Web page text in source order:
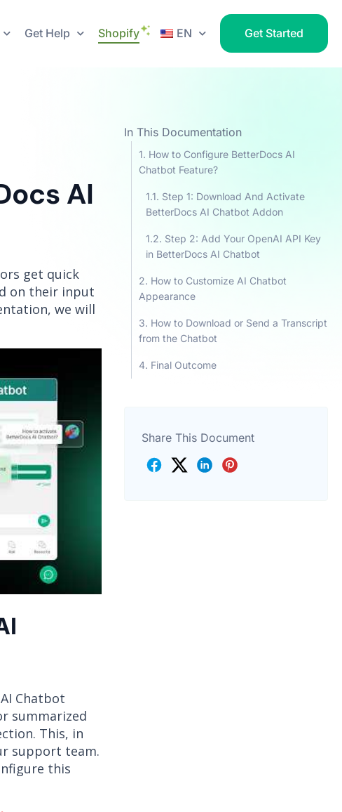
Get Help Shopify EN Get Started
AI
get quick
on their input
we will
Chatbot
summarized
This, in
support team.
this
In This Documentation
How to Configure BetterDocs AI
Chatbot Feature?
Step 1: Download And Activate
BetterDocs AI Chatbot Addon
Step 2: Add Your OpenAI API Key
in BetterDocs AI Chatbot
How to Customize AI Chatbot
Appearance
How to Download or Send a Transcript
from the Chatbot
Final Outcome
Share This Document